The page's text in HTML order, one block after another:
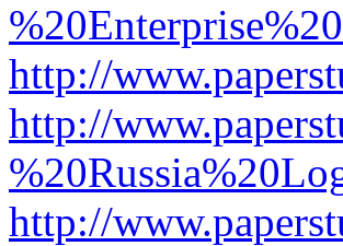
http://
http://
http://